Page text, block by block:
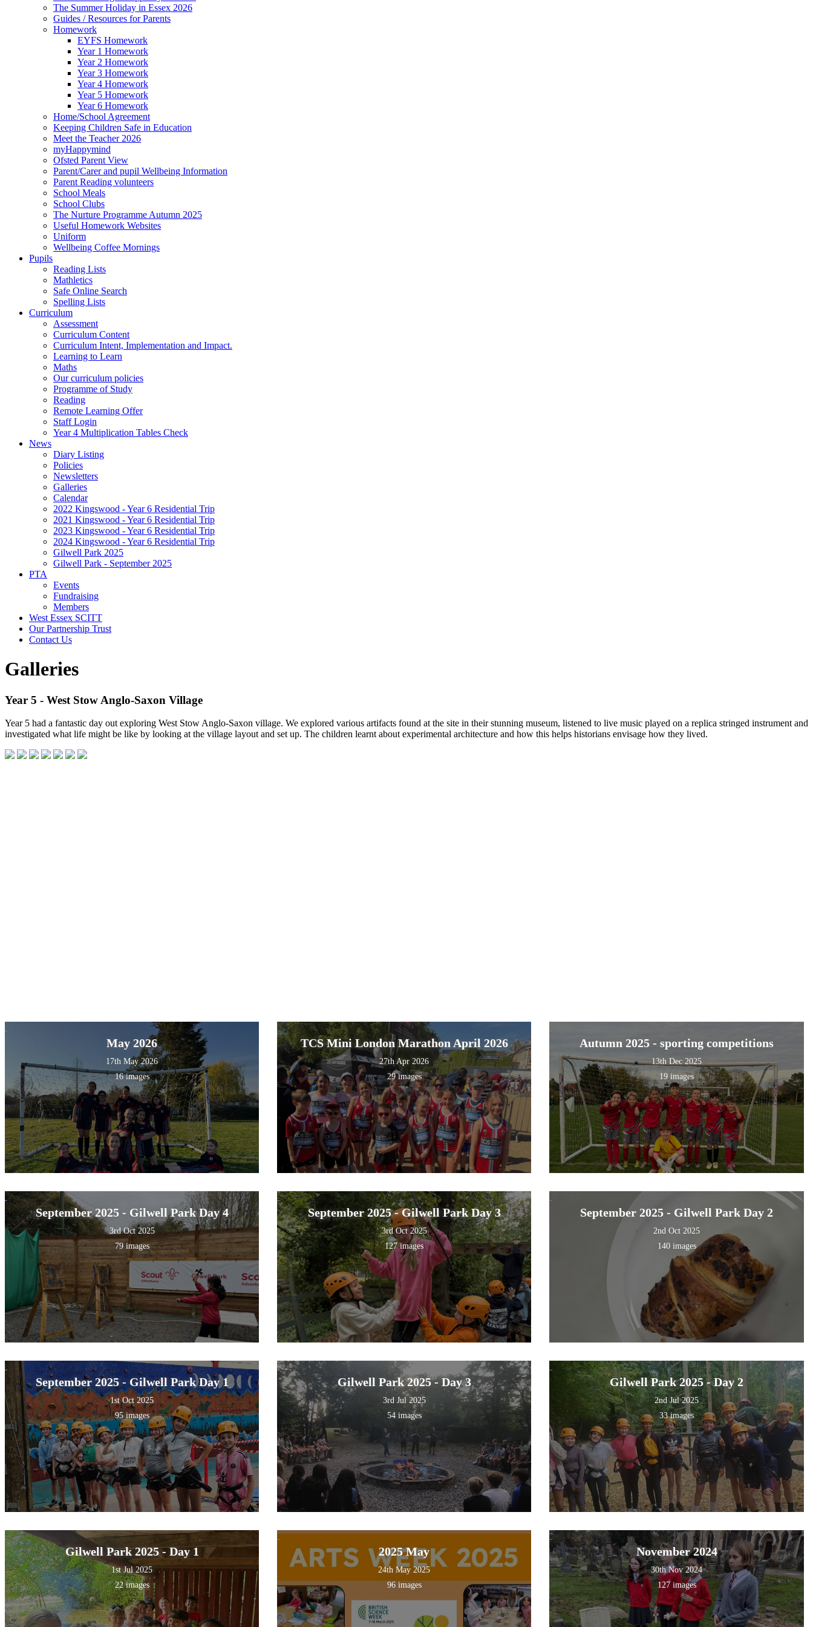
The Summer Holiday in Essex 2026
Guides / Resources for Parents
Homework
EYFS Homework
Year 1 Homework
Year 2 Homework
Year 3 Homework
Year 4 Homework
Year 5 Homework
Year 6 Homework
Home/School Agreement
Keeping Children Safe in Education
Meet the Teacher 2026
myHappymind
Ofsted Parent View
Parent/Carer and pupil Wellbeing Information
Parent Reading volunteers
School Meals
School Clubs
The Nurture Programme Autumn 2025
Useful Homework Websites
Uniform
Wellbeing Coffee Mornings
Pupils
Reading Lists
Mathletics
Safe Online Search
Spelling Lists
Curriculum
Assessment
Curriculum Content
Curriculum Intent, Implementation and Impact.
Learning to Learn
Maths
Our curriculum policies
Programme of Study
Reading
Remote Learning Offer
Staff Login
Year 4 Multiplication Tables Check
News
Diary Listing
Policies
Newsletters
Galleries
Calendar
2022 Kingswood - Year 6 Residential Trip
2021 Kingswood - Year 6 Residential Trip
2023 Kingswood - Year 6 Residential Trip
2024 Kingswood - Year 6 Residential Trip
Gilwell Park 2025
Gilwell Park - September 2025
PTA
Events
Fundraising
Members
West Essex SCITT
Our Partnership Trust
Contact Us
Galleries
Year 5 - West Stow Anglo-Saxon Village
Year 5 had a fantastic day out exploring West Stow Anglo-Saxon village. We explored various artifacts found at the site in their stunning museum, listened to live music played on a replica stringed instrument and
investigated what life might be like by looking at the village layout and set up. The children learnt about experimental architecture and how this helps historians envisage how they lived.
May 2026
17th May 2026
16 images
TCS Mini London Marathon April 2026
27th Apr 2026
29 images
Autumn 2025 - sporting competitions
13th Dec 2025
19 images
September 2025 - Gilwell Park Day 4
3rd Oct 2025
79 images
September 2025 - Gilwell Park Day 3
3rd Oct 2025
127 images
September 2025 - Gilwell Park Day 2
2nd Oct 2025
140 images
September 2025 - Gilwell Park Day 1
1st Oct 2025
95 images
Gilwell Park 2025 - Day 3
3rd Jul 2025
54 images
Gilwell Park 2025 - Day 2
2nd Jul 2025
33 images
Gilwell Park 2025 - Day 1
1st Jul 2025
22 images
2025 May
24th May 2025
96 images
November 2024
30th Nov 2024
127 images